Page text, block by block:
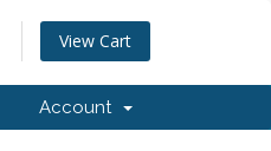
View Cart
Account